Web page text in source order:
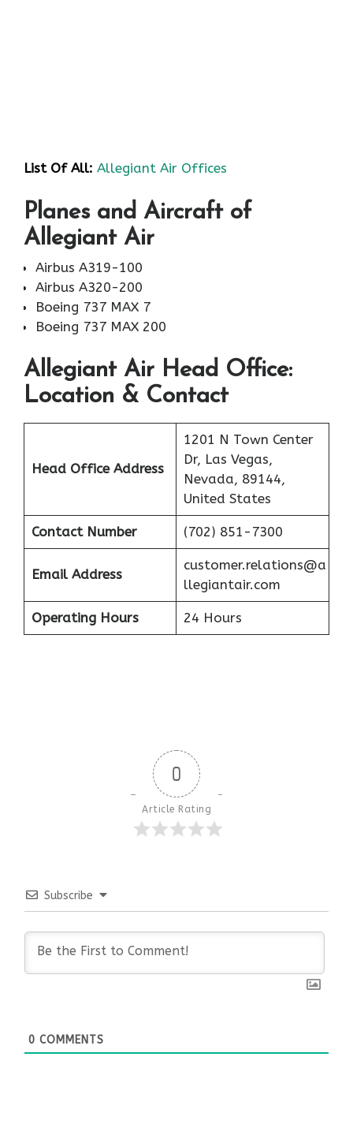
List Of All: Allegiant Air Offices
Planes and Aircraft of
Allegiant Air
Airbus A319-100
Airbus A320-200
Boeing 737 MAX 7
Boeing 737 MAX 200
Allegiant Air Head Office:
Location & Contact
Head Office Address
1201 N Town Center
Dr, Las Vegas,
Nevada, 89144,
United States
Contact Number (702) 851-7300
Email Address
customer.relations@a
llegiantair.com
Operating Hours 24 Hours
0
Article Rating
Subscribe
0 COMMENTS